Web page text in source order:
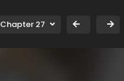
Chapter 27